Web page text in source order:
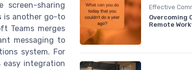
screen-sharing
is another go-to
Teams merges
messaging to
system. For
integration
Effective
Overcoming
Remote